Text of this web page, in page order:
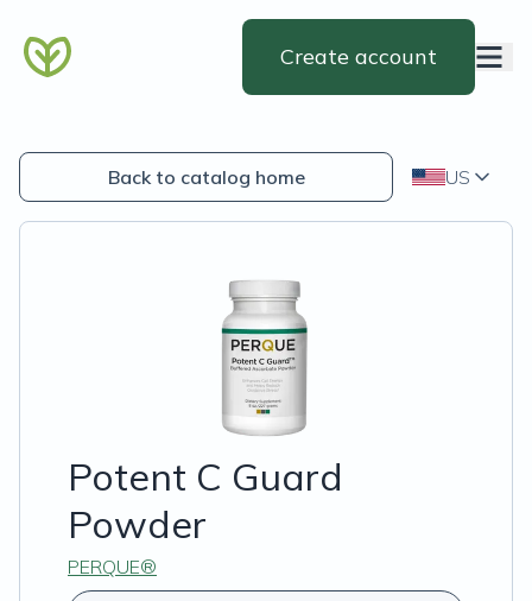
Create account
Back to catalog home US
Potent C Guard
Powder
PERQUE®